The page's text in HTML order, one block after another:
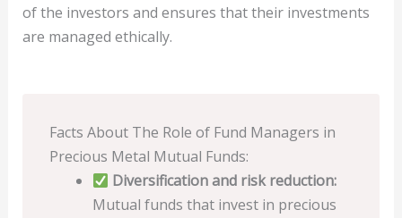
of the investors and ensures that their investments
are managed ethically.
Facts About The Role of Fund Managers in
Precious Metal Mutual Funds:
Diversification and risk reduction:
Mutual funds that invest in precious